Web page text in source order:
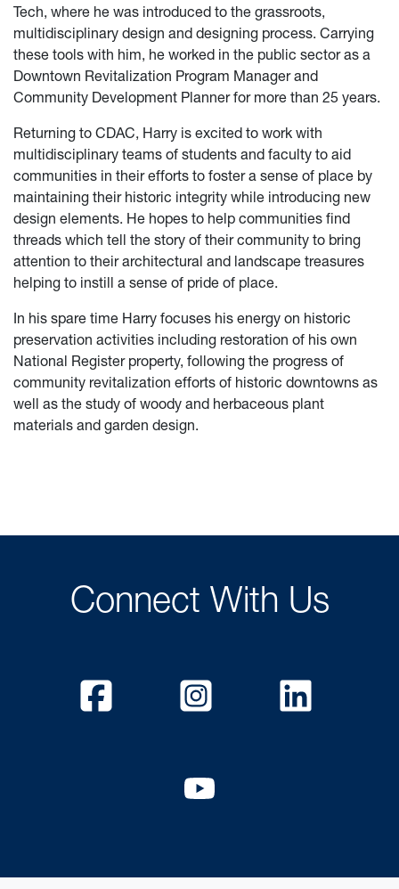
Tech, where he was introduced to the grassroots,
multidisciplinary design and designing process. Carrying
these tools with him, he worked in the public sector as a
Downtown Revitalization Program Manager and
Community Development Planner for more than 25 years.
Returning to CDAC, Harry is excited to work with
multidisciplinary teams of students and faculty to aid
communities in their efforts to foster a sense of place by
maintaining their historic integrity while introducing new
design elements. He hopes to help communities find
threads which tell the story of their community to bring
attention to their architectural and landscape treasures
helping to instill a sense of pride of place.
In his spare time Harry focuses his energy on historic
preservation activities including restoration of his own
National Register property, following the progress of
community revitalization efforts of historic downtowns as
well as the study of woody and herbaceous plant
materials and garden design.
Connect With Us
FacebookInstagram
YouTube